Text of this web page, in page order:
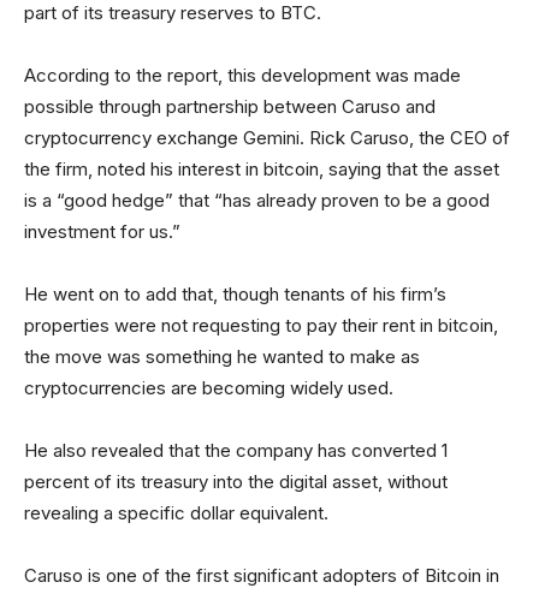
part of its treasury reserves to BTC.
According to the report, this development was made
possible through partnership between Caruso and
cryptocurrency exchange Gemini. Rick Caruso, the CEO of
the firm, noted his interest in bitcoin, saying that the asset
is a “good hedge” that “has already proven to be a good
investment for us.”
He went on to add that, though tenants of his firm’s
properties were not requesting to pay their rent in bitcoin,
the move was something he wanted to make as
cryptocurrencies are becoming widely used.
He also revealed that the company has converted 1
percent of its treasury into the digital asset, without
revealing a specific dollar equivalent.
Caruso is one of the first significant adopters of Bitcoin in